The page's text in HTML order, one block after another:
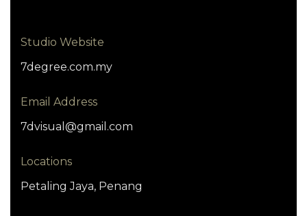
Studio Website
7degree.com.my
Email Address
7dvisual@gmail.com
Locations
Petaling Jaya, Penang